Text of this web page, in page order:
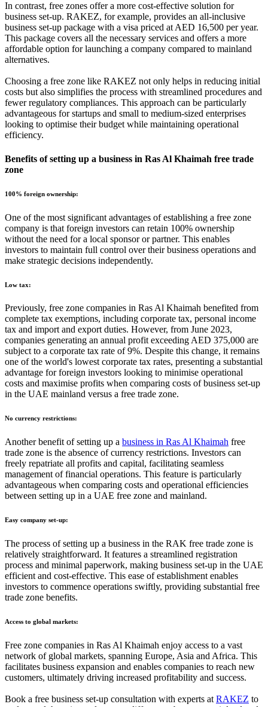
In contrast, free zones offer a more cost-effective solution for
business set-up. RAKEZ, for example, provides an all-inclusive
business set-up package with a visa priced at AED 16,500 per year.
This package covers all the necessary services and offers a more
affordable option for launching a company compared to mainland
alternatives.
Choosing a free zone like RAKEZ not only helps in reducing initial
costs but also simplifies the process with streamlined procedures and
fewer regulatory compliances. This approach can be particularly
advantageous for startups and small to medium-sized enterprises
looking to optimise their budget while maintaining operational
efficiency.
Benefits of setting up a business in Ras Al Khaimah free trade
zone
100% foreign ownership:
One of the most significant advantages of establishing a free zone
company is that foreign investors can retain 100% ownership
without the need for a local sponsor or partner. This enables
investors to maintain full control over their business operations and
make strategic decisions independently.
Low tax:
Previously, free zone companies in Ras Al Khaimah benefited from
complete tax exemptions, including corporate tax, personal income
tax and import and export duties. However, from June 2023,
companies generating an annual profit exceeding AED 375,000 are
subject to a corporate tax rate of 9%. Despite this change, it remains
one of the world's lowest corporate tax rates, presenting a substantial
advantage for foreign investors looking to minimise operational
costs and maximise profits when comparing costs of business set-up
in the UAE mainland versus a free trade zone.
No currency restrictions:
Another benefit of setting up a business in Ras Al Khaimah free
trade zone is the absence of currency restrictions. Investors can
freely repatriate all profits and capital, facilitating seamless
management of financial operations. This feature is particularly
advantageous when comparing costs and operational efficiencies
between setting up in a UAE free zone and mainland.
Easy company set-up:
The process of setting up a business in the RAK free trade zone is
relatively straightforward. It features a streamlined registration
process and minimal paperwork, making business set-up in the UAE
efficient and cost-effective. This ease of establishment enables
investors to commence operations swiftly, providing substantial free
trade zone benefits.
Access to global markets:
Free zone companies in Ras Al Khaimah enjoy access to a vast
network of global markets, spanning Europe, Asia and Africa. This
facilitates business expansion and enables companies to reach new
customers, ultimately driving increased profitability and success.
Book a free business set-up consultation with experts at RAKEZ to